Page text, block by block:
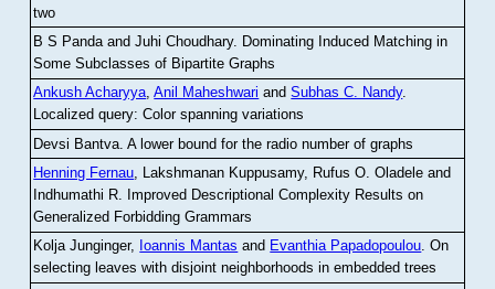
two
B S Panda and Juhi Choudhary. Dominating Induced Matching in
Some Subclasses of Bipartite Graphs
Ankush Acharyya,Anil Maheshwari andSubhas C. Nandy.
Localized query: Color spanning variations
Devsi Bantva.A lower bound for the radio number of graphs
Henning Fernau, Lakshmanan Kuppusamy, Rufus O. Oladele and
Indhumathi R. Improved Descriptional Complexity Results on
Generalized Forbidding Grammars
Kolja Junginger, Ioannis Mantas and Evanthia Papadopoulou.On
selecting leaves with disjoint neighborhoods in embedded trees